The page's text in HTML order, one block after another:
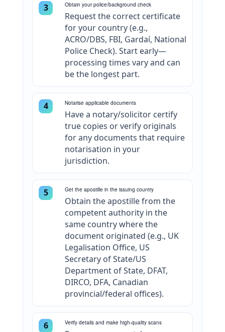
3 Obtain your police/background check
Request the correct certificate
for your country (e.g.,
ACRO/DBS, FBI, Gardaí, National
Police Check). Start early—
processing times vary and can
be the longest part.
4 Notarise applicable documents
Have a notary/solicitor certify
true copies or verify originals
for any documents that require
notarisation in your
jurisdiction.
5 Get the apostille in the issuing country
Obtain the apostille from the
competent authority in the
same country where the
document originated (e.g., UK
Legalisation Office, US
Secretary of State/US
Department of State, DFAT,
DIRCO, DFA, Canadian
provincial/federal offices).
6 Verify details and make high-quality scans